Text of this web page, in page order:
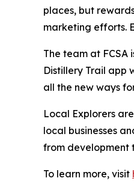
places, but
marketing efforts.
The team at
Distillery Trail app
all the new ways
Local Explorers
local businesses
from development
To learn more, visit